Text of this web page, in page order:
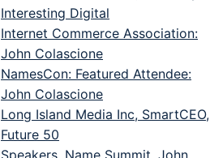
Interesting Digital
Internet Commerce Association:
John Colascione
NamesCon: Featured Attendee:
John Colascione
Long Island Media Inc, SmartCEO,
Future 50